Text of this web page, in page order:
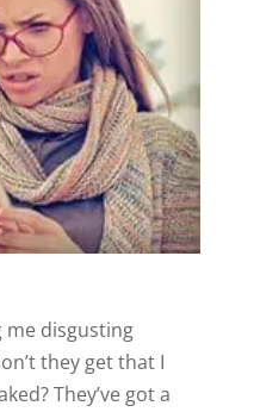
me disgusting
they get that I
They’ve got a